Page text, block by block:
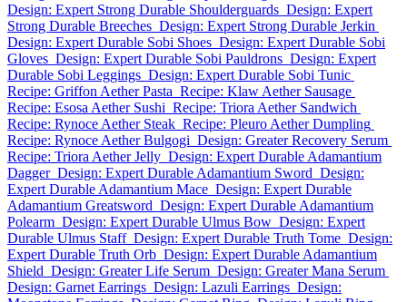
Design: Expert Strong Durable Shoulderguards Design: Expert
Strong Durable Breeches Design: Expert Strong Durable Jerkin
Design: Expert Durable Sobi Shoes Design: Expert Durable Sobi
Gloves Design: Expert Durable Sobi Pauldrons Design: Expert
Durable Sobi Leggings Design: Expert Durable Sobi Tunic
Recipe: Griffon Aether Pasta Recipe: Klaw Aether Sausage
Recipe: Esosa Aether Sushi Recipe: Triora Aether Sandwich
Recipe: Rynoce Aether Steak Recipe: Pleuro Aether Dumpling
Recipe: Rynoce Aether Bulgogi Design: Greater Recovery Serum
Recipe: Triora Aether Jelly Design: Expert Durable Adamantium
Dagger Design: Expert Durable Adamantium Sword Design:
Expert Durable Adamantium Mace Design: Expert Durable
Adamantium Greatsword Design: Expert Durable Adamantium
Polearm Design: Expert Durable Ulmus Bow Design: Expert
Durable Ulmus Staff Design: Expert Durable Truth Tome Design:
Expert Durable Truth Orb Design: Expert Durable Adamantium
Shield Design: Greater Life Serum Design: Greater Mana Serum
Design: Garnet Earrings Design: Lazuli Earrings Design: